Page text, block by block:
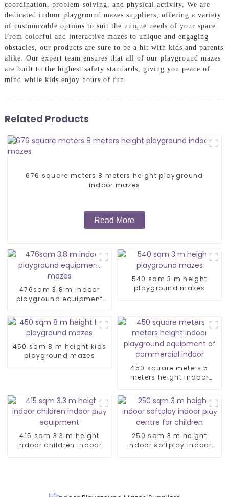
coordination, problem-solving, and physical activity, We are
dedicated indoor playground mazes suppliers, offering a variety
of customizable options to suit the unique needs of your space.
From colorful and interactive mazes to unique and engaging
obstacles, our products are sure to be a hit with kids and parents
alike. Our expert team ensures that all of our playground mazes
are built to the highest safety standards, giving you peace of
mind while kids enjoy hours of fun
Related Products
676 square meters 8 meters height playground
indoor mazes
Read More
476sqm 3.8 m indoor
playground equipment
540 sqm 3 m height
playground mazes
450 sqm 8 m height kids
playground mazes
450 square meters 5
meters height indoor
commercial indoor
415 sqm 3.3 m height
indoor children indoor
250 sqm 3 m height
indoor softplay indoor